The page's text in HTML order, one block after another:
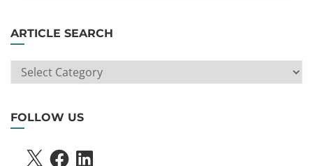
ARTICLE SEARCH
ARTICLE
SEARCH
FOLLOW US
X FACEBOOKLINKEDIN